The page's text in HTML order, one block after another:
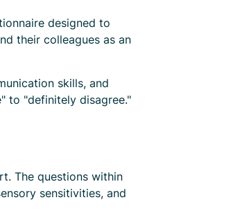
designed to
their colleagues as an
skills, and
to "definitely disagree."
The questions within
sensitivities, and